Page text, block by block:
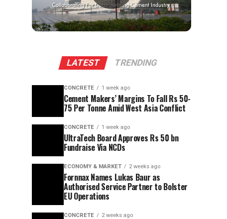
LATEST TRENDING
CONCRETE 1 week ago
Cement Makers’ Margins To Fall Rs 50-
75 Per Tonne Amid West Asia Conflict
CONCRETE 1 week ago
UltraTech Board Approves Rs 50 bn
Fundraise Via NCDs
ECONOMY & MARKET 2 weeks ago
Fornnax Names Lukas Baur as
Authorised Service Partner to Bolster
EU Operations
CONCRETE 2 weeks ago